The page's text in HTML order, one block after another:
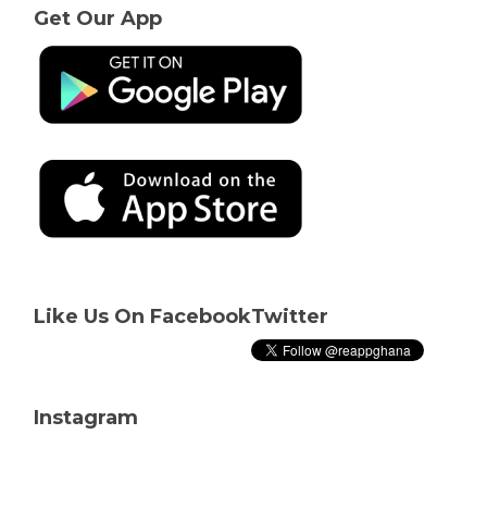
Get Our App
Like Us On FacebookTwitter
Instagram